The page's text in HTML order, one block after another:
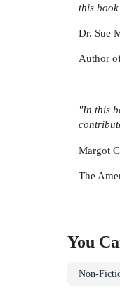
this
Dr. Sue
Author
"In this
Margot
The
You
Non-